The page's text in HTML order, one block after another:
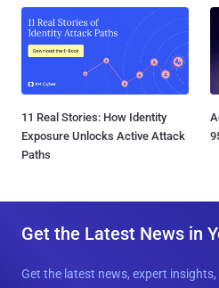
11 Real Stories: How Identity
Exposure Unlocks Active Attack
Paths
Get the Latest News in
Get the latest news, expert